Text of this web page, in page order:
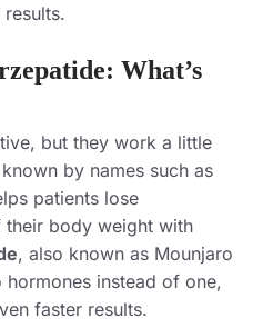
What’s
but they work a little
by names such as
patients lose
their body weight with
, also known as Mounjaro
instead of one,
faster results.